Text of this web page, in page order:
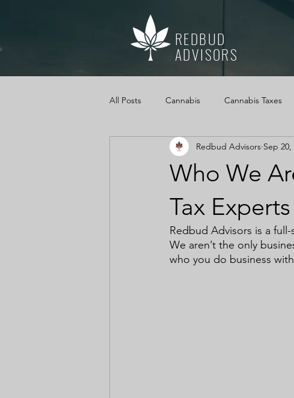
REDBUD
ADVISORS
All Posts Cannabis Cannabis Taxes
Mississippi Medical Marijuana Act
Cannabis Cash Management
Who We
Tax Experts
Redbud Advisors Sep 20,
Redbud Advisors is a
We aren’t the only
who you do business